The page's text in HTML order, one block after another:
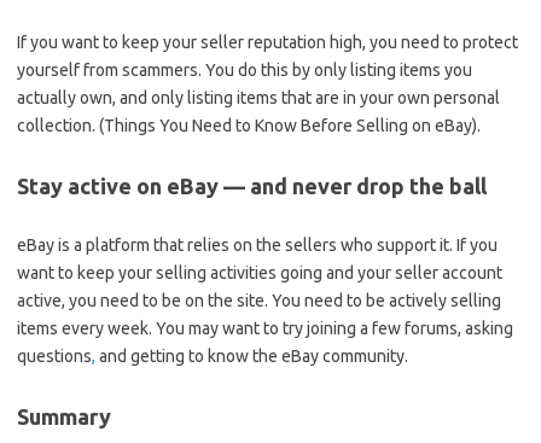
If you want to keep your seller reputation high, you need to protect
yourself from scammers. You do this by only listing items you
actually own, and only listing items that are in your own personal
collection. (Things You Need to Know Before Selling on eBay).
Stay active on eBay — and never drop the ball
eBay is a platform that relies on the sellers who support it. If you
want to keep your selling activities going and your seller account
active, you need to be on the site. You need to be actively selling
items every week. You may want to try joining a few forums, asking
questions, and getting to know the eBay community.
Summary